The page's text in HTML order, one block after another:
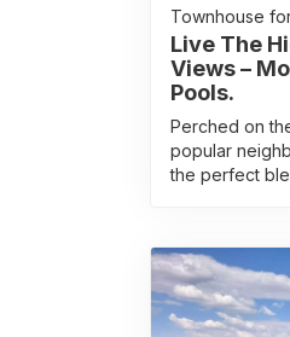
Townhouse
Live The
Views –
Pools.
Perched on
popular
the perfect